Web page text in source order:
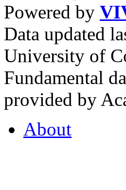
Powered by
Data updated
University of
Fundamental
provided by
About